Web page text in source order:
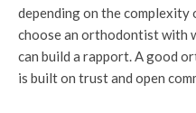
depending on the complexity
choose an orthodontist with
can build a rapport. A good
is built on trust and open